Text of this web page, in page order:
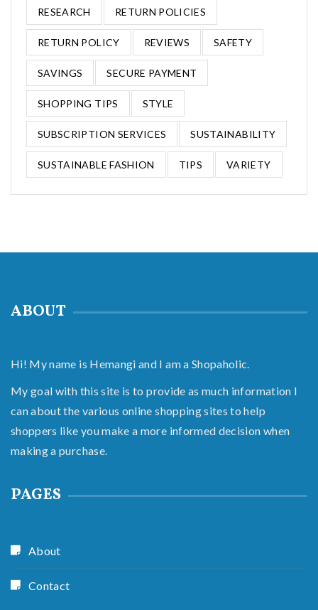
RESEARCH RETURN POLICIES
RETURN POLICY REVIEWS SAFETY
SAVINGS SECURE PAYMENT
SHOPPING TIPS STYLE
SUBSCRIPTION SERVICES SUSTAINABILITY
SUSTAINABLE FASHION TIPS VARIETY
ABOUT
Hi! My name is Hemangi and I am a Shopaholic.
My goal with this site is to provide as much information I
can about the various online shopping sites to help
shoppers like you make a more informed decision when
making a purchase.
PAGES
About
Contact